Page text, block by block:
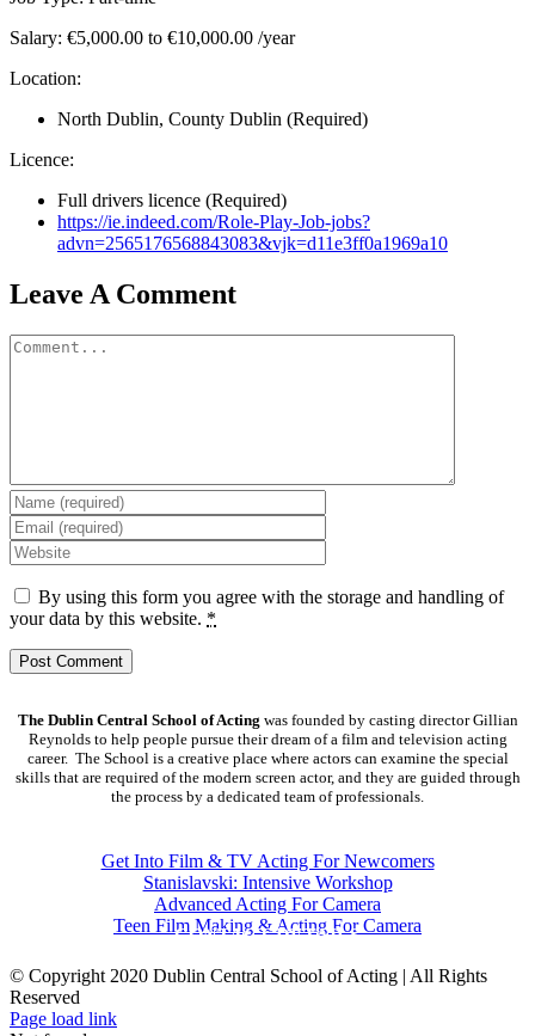
Salary: €5,000.00 to €10,000.00 /year
Location:
North Dublin, County Dublin (Required)
Licence:
Full drivers licence (Required)
https://ie.indeed.com/Role-Play-Job-jobs?
advn=2565176568843083&vjk=d11e3ff0a1969a10
Leave A Comment
Comment
By using this form you agree with the storage and handling of
your data by this website. *
The Dublin Central School of Acting was founded by casting director Gillian
Reynolds to help people pursue their dream of a film and television acting
career. The School is a creative place where actors can examine the special
skills that are required of the modern screen actor, and they are guided through
the process by a dedicated team of professionals.
Get Into Film & TV Acting For Newcomers
Stanislavski: Intensive Workshop
Advanced Acting For Camera
Teen Film Making & Acting For Camera
CONTACT DETAILS
© Copyright 2020 Dublin Central School of Acting | All Rights
Reserved
Facebook
X
YouTube
Page load link